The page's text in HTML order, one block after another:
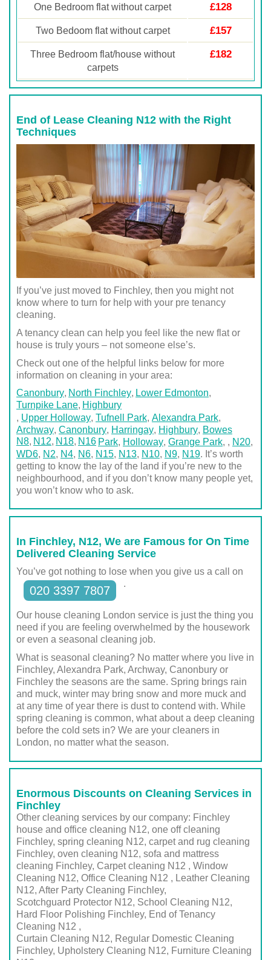
One Bedroom flat without carpet £128
Two Bedoom flat without carpet £157
Three Bedroom flat/house without
carpets
£182
End of Lease Cleaning N12 with the Right
Techniques
If you’ve just moved to Finchley, then you might not
know where to turn for help with your pre tenancy
cleaning.
A tenancy clean can help you feel like the new flat or
house is truly yours – not someone else’s.
Check out one of the helpful links below for more
information on cleaning in your area:
Canonbury North Finchley Lower Edmonton
Turnpike Lane Highbury
, Upper Holloway, Tufnell Park, Alexandra Park,
Archway, Canonbury, Harringay, Highbury, Bowes
Park, Holloway, Grange Park,
N8 N12 N18 N16 , N20,
WD6, N2, N4, N6, N15, N13, N10, N9, N19. It’s worth
getting to know the lay of the land if you’re new to the
neighbourhood, and if you don’t know many people yet,
you won’t know who to ask.
In Finchley, N12, We are Famous for On Time
Delivered Cleaning Service
You’ve got nothing to lose when you give us a call on
020 3397 7807
.
Our house cleaning London service is just the thing you
need if you are feeling overwhelmed by the housework
or even a seasonal cleaning job.
What is seasonal cleaning? No matter where you live in
Finchley, Alexandra Park, Archway, Canonbury or
Finchley the seasons are the same. Spring brings rain
and muck, winter may bring snow and more muck and
at any time of year there is dust to contend with. While
spring cleaning is common, what about a deep cleaning
before the cold sets in? We are your cleaners in
London, no matter what the season.
Enormous Discounts on Cleaning Services in
Finchley
Other cleaning services by our company: Finchley
house and office cleaning N12, one off cleaning
Finchley, spring cleaning N12, carpet and rug cleaning
Finchley, oven cleaning N12, sofa and mattress
cleaning Finchley, Carpet cleaning N12 , Window
Cleaning N12, Office Cleaning N12 , Leather Cleaning
N12, After Party Cleaning Finchley,
Scotchguard Protector N12, School Cleaning N12,
Hard Floor Polishing Finchley, End of Tenancy
Cleaning N12 ,
Curtain Cleaning N12, Regular Domestic Cleaning
Finchley, Upholstery Cleaning N12, Furniture Cleaning